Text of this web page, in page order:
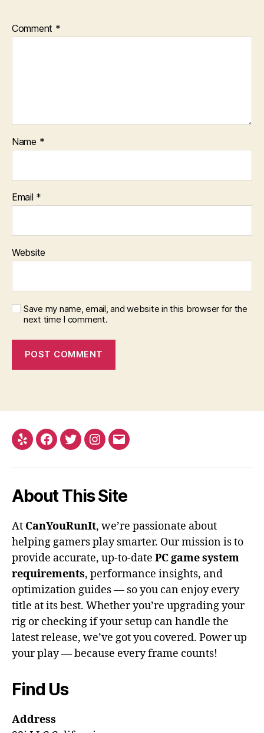
Comment *
Name *
Email *
Website
Save my name, email, and website in this browser for the
next time I comment.
Yelp Facebook
TwitterInstagram
Email
About This Site
At CanYouRunIt, we’re passionate about
helping gamers play smarter. Our mission is to
provide accurate, up-to-date PC game system
requirements, performance insights, and
optimization guides — so you can enjoy every
title at its best. Whether you’re upgrading your
rig or checking if your setup can handle the
latest release, we’ve got you covered. Power up
your play — because every frame counts!
Find Us
Address